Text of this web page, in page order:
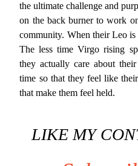
the ultimate challenge and
on the back burner to work
community. When their Leo
The less time Virgo rising
they actually care about
time so that they feel like
that make them feel held.
LIKE MY